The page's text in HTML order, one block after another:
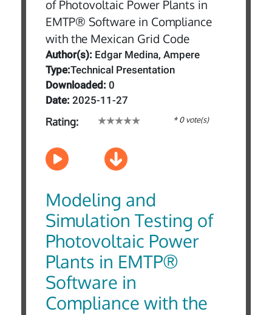
Author(s): Edgar Medina, Ampere
Type:Technical Presentation
Downloaded: 0
Date: 2025-11-27
Rating: * 0 vote(s)
Modeling and
Simulation Testing of
Photovoltaic Power
Plants in EMTP®
Software in
Compliance with the